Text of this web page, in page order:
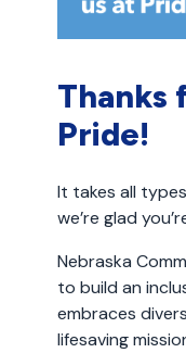
Thanks
Pride!
It takes all
we’re glad
Nebraska
to build an
embraces
lifesaving